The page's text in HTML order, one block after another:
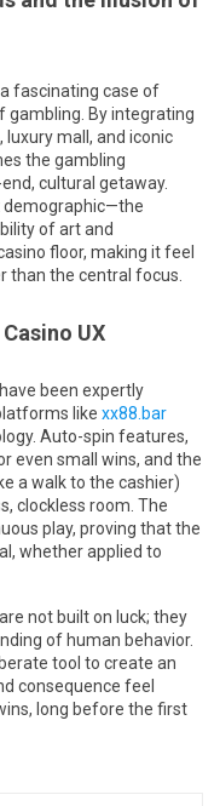
fascinating case of
gambling. By integrating
mall, and iconic
the gambling
cultural getaway.
of art and
floor, making it feel
than the central focus.
UX
been expertly
like xx88.bar
Auto-spin features,
even small wins, and the
a walk to the cashier)
clockless room. The
play, proving that the
whether applied to
not built on luck; they
of human behavior.
tool to create an
consequence feel
long before the first